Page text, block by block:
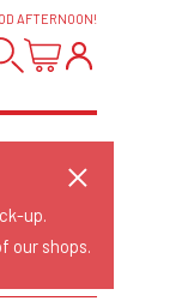
AFTERNOON!
up.
our shops.